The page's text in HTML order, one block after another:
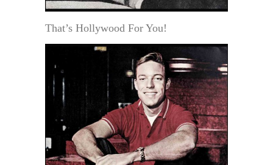
That’s Hollywood For You!